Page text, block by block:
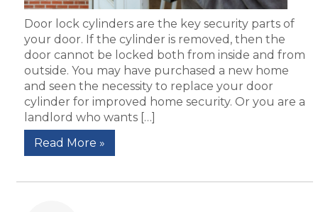
Door lock cylinders are the key security parts of
your door. If the cylinder is removed, then the
door cannot be locked both from inside and from
outside. You may have purchased a new home
and seen the necessity to replace your door
cylinder for improved home security. Or you are a
landlord who wants […]
Read More »